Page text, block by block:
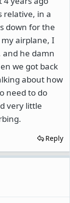
relative, in a
down for the
airplane, I
and he damn
we got back
about how
need to do
very little
Reply